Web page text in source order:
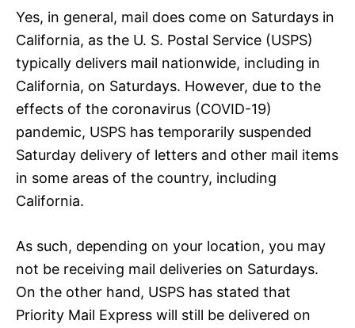
Yes, in general, mail does come on Saturdays in
California, as the U. S. Postal Service (USPS)
typically delivers mail nationwide, including in
California, on Saturdays. However, due to the
effects of the coronavirus (COVID-19)
pandemic, USPS has temporarily suspended
Saturday delivery of letters and other mail items
in some areas of the country, including
California.
As such, depending on your location, you may
not be receiving mail deliveries on Saturdays.
On the other hand, USPS has stated that
Priority Mail Express will still be delivered on